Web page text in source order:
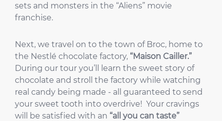
sets and monsters in the “Aliens” movie
franchise.
Next, we travel on to the town of Broc, home to
the Nestlé chocolate factory, “Maison Cailler.”
During our tour you’ll learn the sweet story of
chocolate and stroll the factory while watching
real candy being made - all guaranteed to send
your sweet tooth into overdrive! Your cravings
will be satisfied with an “all you can taste”